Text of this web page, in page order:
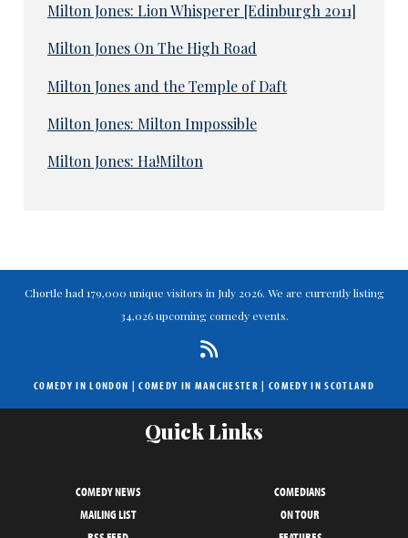
Milton Jones: Lion Whisperer [Edinburgh 2011]
Milton Jones On The High Road
Milton Jones and the Temple of Daft
Milton Jones: Milton Impossible
Milton Jones: Ha!Milton
Chortle had 179,000 unique visitors in July 2026. We are currently listing
34,026 upcoming comedy events.
COMEDY IN LONDON |COMEDY IN MANCHESTER | COMEDY IN SCOTLAND
Quick Links
COMEDY NEWS
COMEDIANS
MAILING LIST
ON TOUR